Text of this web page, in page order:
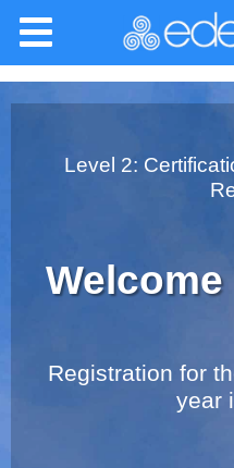
Please
note:
This
accessibility
Home
Classes
Practitioners
Level 2:
Registration for
year